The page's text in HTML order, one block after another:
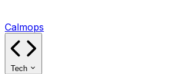
Calmops
Tech